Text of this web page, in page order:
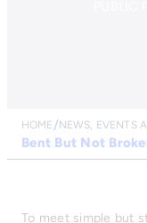
HOME NEWS, EVENTS
Bent But Not
To meet simple but